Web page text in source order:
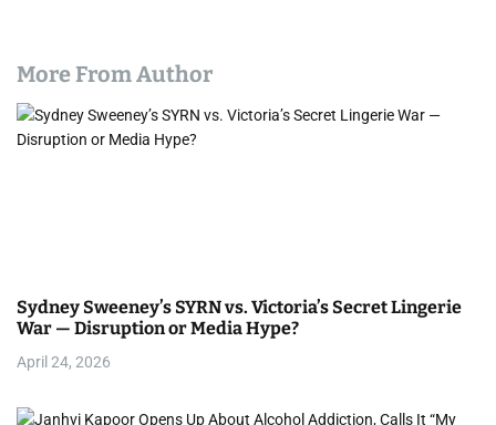
More From Author
Sydney Sweeney’s SYRN vs. Victoria’s Secret Lingerie
War — Disruption or Media Hype?
April 24, 2026